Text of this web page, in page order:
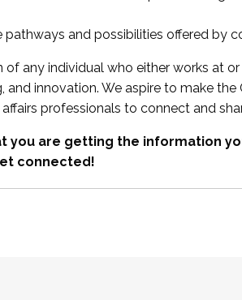
and possibilities offered by
any individual who either works at
and innovation. We aspire to make
professionals to connect and
you are getting the information
connected!